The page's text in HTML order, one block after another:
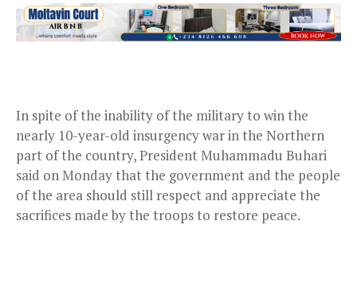
In spite of the inability of the military to win the
nearly 10-year-old insurgency war in the Northern
part of the country, President Muhammadu Buhari
said on Monday that the government and the people
of the area should still respect and appreciate the
sacrifices made by the troops to restore peace.